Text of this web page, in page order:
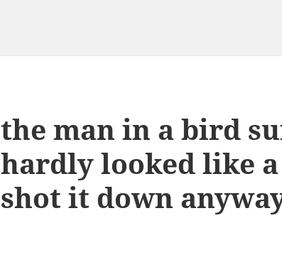
the man in a bird
hardly looked like
shot it down